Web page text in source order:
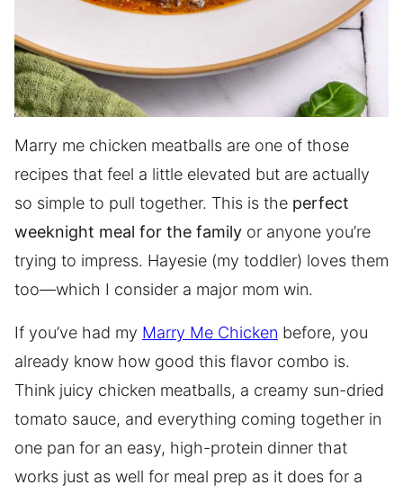
Marry me chicken meatballs are one of those
recipes that feel a little elevated but are actually
so simple to pull together. This is the perfect
weeknight meal for the family or anyone you’re
trying to impress. Hayesie (my toddler) loves them
too—which I consider a major mom win.
If you’ve had my Marry Me Chicken before, you
already know how good this flavor combo is.
Think juicy chicken meatballs, a creamy sun-dried
tomato sauce, and everything coming together in
one pan for an easy, high-protein dinner that
works just as well for meal prep as it does for a